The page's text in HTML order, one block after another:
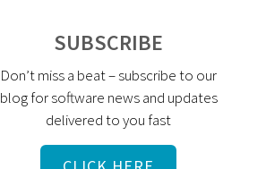
SUBSCRIBE
Don’t miss a beat – subscribe to our
blog for software news and updates
delivered to you fast